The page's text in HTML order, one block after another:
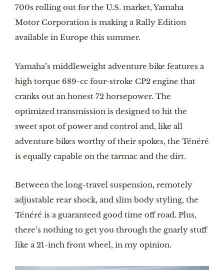
700s rolling out for the U.S. market, Yamaha
Motor Corporation is making a Rally Edition
available in Europe this summer.
Yamaha’s middleweight adventure bike features a
high torque 689-cc four-stroke CP2 engine that
cranks out an honest 72 horsepower. The
optimized transmission is designed to hit the
sweet spot of power and control and, like all
adventure bikes worthy of their spokes, the Ténéré
is equally capable on the tarmac and the dirt.
Between the long-travel suspension, remotely
adjustable rear shock, and slim body styling, the
Ténéré is a guaranteed good time off road. Plus,
there’s nothing to get you through the gnarly stuff
like a 21-inch front wheel, in my opinion.